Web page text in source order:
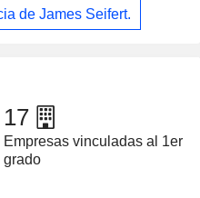
de James Seifert.
17
Empresas vinculadas al 1er
grado